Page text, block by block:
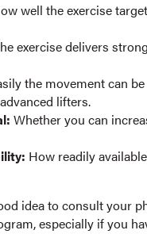
well the exercise
exercise delivers
the movement can
lifters.
Whether you can
How readily
idea to consult your
especially if you